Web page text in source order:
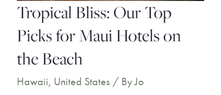
Tropical Bliss: Our Top
Picks for Maui Hotels on
the Beach
Hawaii, United States / ByJo